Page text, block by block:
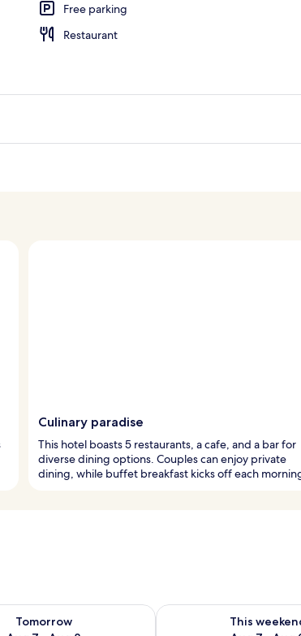
Free parking
Restaurant
Culinary paradise
This hotel boasts 5 restaurants, a cafe, and a bar for
diverse dining options. Couples can enjoy private
dining, while buffet breakfast kicks off each
Tomorrow
for tomorrow Aug 7 - Aug 8
This
Check availability for